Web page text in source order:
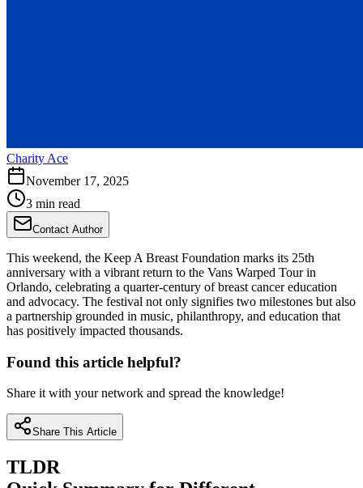
Charity Ace
November 17, 2025
3 min read
Contact Author
This weekend, the Keep A Breast Foundation marks its 25th
anniversary with a vibrant return to the Vans Warped Tour in
Orlando, celebrating a quarter-century of breast cancer education
and advocacy. The festival not only signifies two milestones but also
a partnership grounded in music, philanthropy, and education that
has positively impacted thousands.
Found this article helpful?
Share it with your network and spread the knowledge!
Share This Article
TLDR